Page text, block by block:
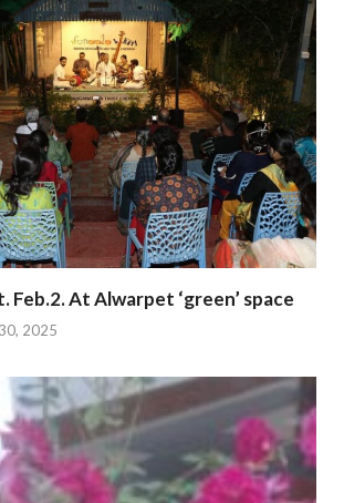
Feb.2. At Alwarpet ‘green’ space
2025